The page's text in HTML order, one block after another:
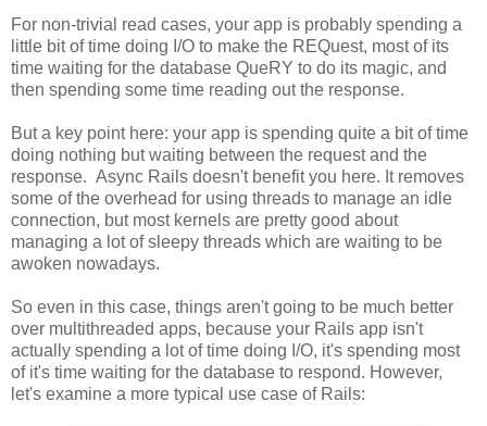
For non-trivial read cases, your app is probably spending a
little bit of time doing I/O to make the REQuest, most of its
time waiting for the database QueRY to do its magic, and
then spending some time reading out the response.
But a key point here: your app is spending quite a bit of time
doing nothing but waiting between the request and the
response. Async Rails doesn't benefit you here. It removes
some of the overhead for using threads to manage an idle
connection, but most kernels are pretty good about
managing a lot of sleepy threads which are waiting to be
awoken nowadays.
So even in this case, things aren't going to be much better
over multithreaded apps, because your Rails app isn't
actually spending a lot of time doing I/O, it's spending most
of it's time waiting for the database to respond. However,
let's examine a more typical use case of Rails: